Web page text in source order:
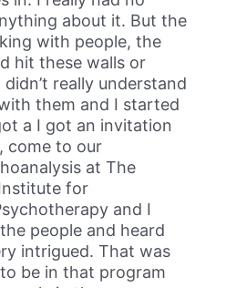
about it. But the
with people, the
hit these walls or
really understand
them and I started
a I got an invitation
come to our
at The
for
and I
people and heard
intrigued. That was
be in that program